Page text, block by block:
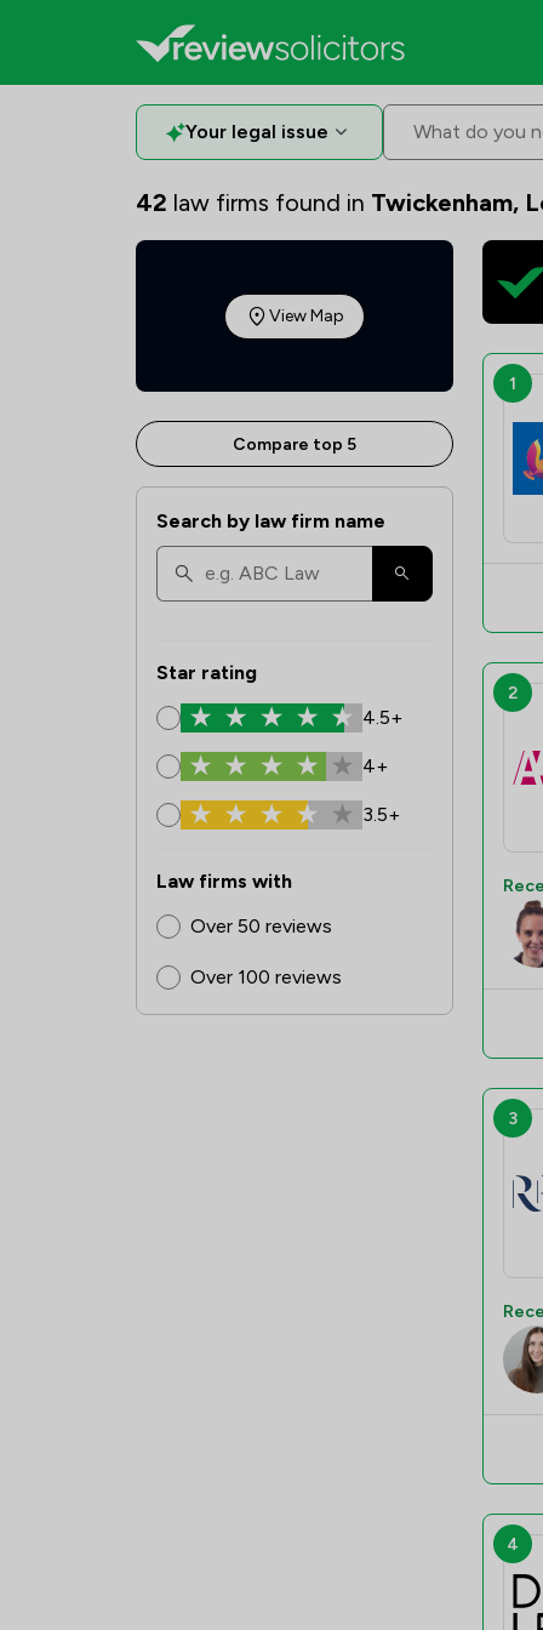
Your legal issue What do you
42 law firms found in Twickenham,
View Map
Compare top 5
Search by law firm name
Star rating
4.5+
4+
3.5+
Law firms with
Over 50 reviews
Over 100 reviews
1
2
3
4